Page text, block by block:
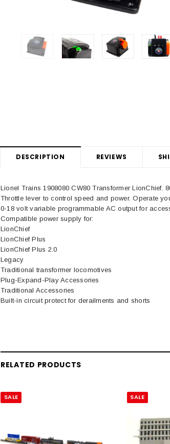
DESCRIPTION REVIEWS
Lionel Trains 1908080 CW80 Transformer LionChief.
Throttle lever to control speed and power. Operate
0-18 volt variable programmable AC output for
Compatible power supply for:
LionChief
LionChief Plus
LionChief Plus 2.0
Legacy
Traditional transformer locomotives
Plug-Expand-Play Accessories
Traditional Accessories
Built-in circuit protect for derailments and shorts
RELATED PRODUCTS
SALE SALE